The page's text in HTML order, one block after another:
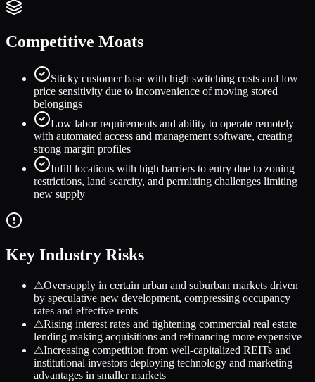
Competitive Moats
Sticky customer base with high switching costs and low
price sensitivity due to inconvenience of moving stored
belongings
Low labor requirements and ability to operate remotely
with automated access and management software, creating
strong margin profiles
Infill locations with high barriers to entry due to zoning
restrictions, land scarcity, and permitting challenges limiting
new supply
Key Industry Risks
⚠Oversupply in certain urban and suburban markets driven
by speculative new development, compressing occupancy
rates and effective rents
⚠Rising interest rates and tightening commercial real estate
lending making acquisitions and refinancing more expensive
⚠Increasing competition from well-capitalized REITs and
institutional investors deploying technology and marketing
advantages in smaller markets